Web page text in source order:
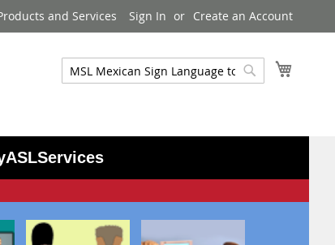
and Services Sign In Create an Account
Search